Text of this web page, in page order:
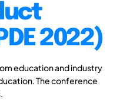
2022)
education and industry
The conference